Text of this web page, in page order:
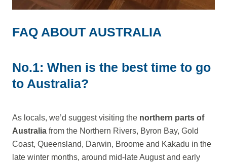
FAQ ABOUT AUSTRALIA
No.1: When is the best time to go
to Australia?
As locals, we’d suggest visiting the northern parts of
Australia from the Northern Rivers, Byron Bay, Gold
Coast, Queensland, Darwin, Broome and Kakadu in the
late winter months, around mid-late August and early